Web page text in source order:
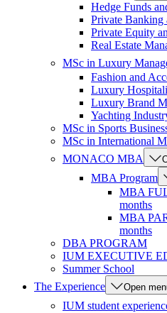
Hedge Funds
Private Banking
Private Equity
Real Estate
MSc in Luxury
Fashion and
Luxury
Luxury Brand
Yachting
MSc in Sports
MSc in International
MONACO MBA
MBA Program
MBA
months
MBA
months
DBA PROGRAM
IUM EXECUTIVE
Summer School
The Experience
Open
IUM student